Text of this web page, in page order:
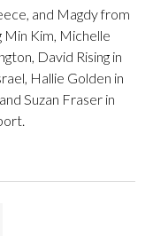
and Magdy from
Min Kim, Michelle
David Rising in
Hallie Golden in
Suzan Fraser in